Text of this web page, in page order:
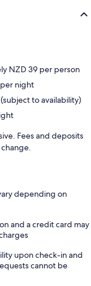
NZD 39 per person
night
to availability)
Fees and deposits
depending on
and a credit card may
upon check-in and
cannot be